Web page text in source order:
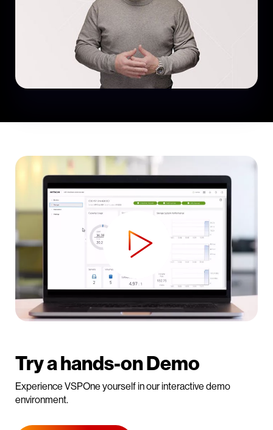
Try a hands-on Demo
Experience VSPOne yourself in our interactive demo
environment.